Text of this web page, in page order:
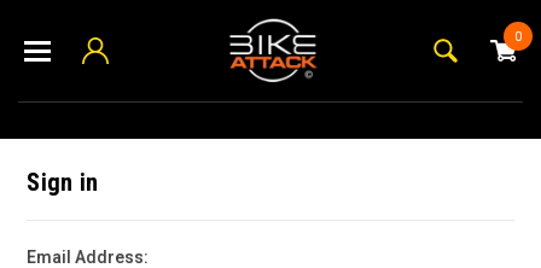
0
Sign in
Email Address: